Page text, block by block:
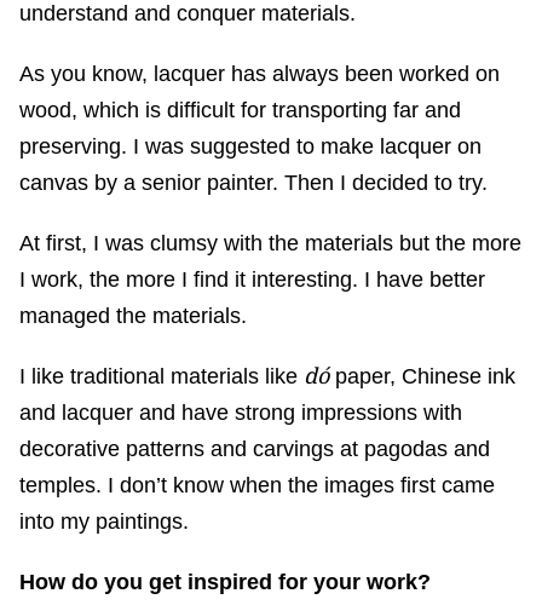
understand and conquer materials.
As you know, lacquer has always been worked on
wood, which is difficult for transporting far and
preserving. I was suggested to make lacquer on
canvas by a senior painter. Then I decided to try.
At first, I was clumsy with the materials but the more
I work, the more I find it interesting. I have better
managed the materials.
I like traditional materials like dópaper, Chinese ink
and lacquer and have strong impressions with
decorative patterns and carvings at pagodas and
temples. I don’t know when the images first came
into my paintings.
How do you get inspired for your work?